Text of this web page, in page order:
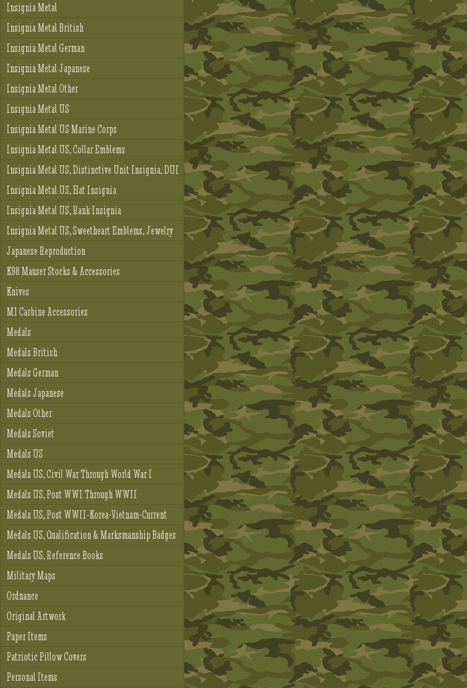
Insignia Metal
Insignia Metal British
Insignia Metal German
Insignia Metal Japanese
Insignia Metal Other
Insignia Metal US
Insignia Metal US Marine Corps
Insignia Metal US, Collar Emblems
Insignia Metal US, Distinctive Unit Insignia, DUI
Insignia Metal US, Hat Insignia
Insignia Metal US, Rank Insignia
Insignia Metal US, Sweetheart Emblems, Jewelry
Japanese Reproduction
K98 Mauser Stocks & Accessories
Knives
M1 Carbine Accessories
Medals
Medals British
Medals German
Medals Japanese
Medals Other
Medals Soviet
Medals US
Medals US, Civil War Through World War I
Medals US, Post WWI Through WWII
Medals US, Post WWII-Korea-Vietnam-Current
Medals US, Qualification & Marksmanship Badges
Medals US, Reference Books
Military Maps
Ordnance
Original Artwork
Paper Items
Patriotic Pillow Covers
Personal Items